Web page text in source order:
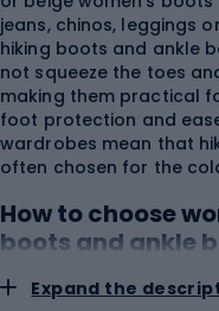
jeans, chinos, leggings
hiking boots and ankle
not squeeze the toes
making them practical
foot protection and
wardrobes mean that
often chosen for the
How to choose
boots and ankle
Choose hiking boots
Expand the